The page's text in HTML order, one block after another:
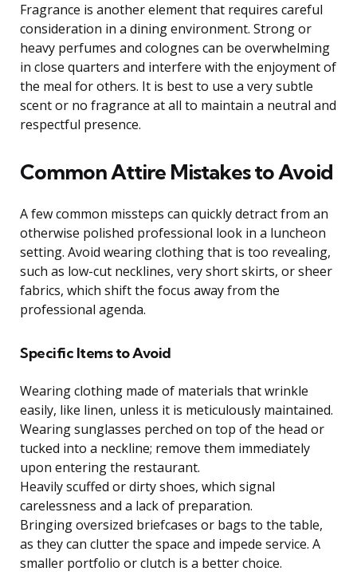
Fragrance is another element that requires careful
consideration in a dining environment. Strong or
heavy perfumes and colognes can be overwhelming
in close quarters and interfere with the enjoyment of
the meal for others. It is best to use a very subtle
scent or no fragrance at all to maintain a neutral and
respectful presence.
Common Attire Mistakes to Avoid
A few common missteps can quickly detract from an
otherwise polished professional look in a luncheon
setting. Avoid wearing clothing that is too revealing,
such as low-cut necklines, very short skirts, or sheer
fabrics, which shift the focus away from the
professional agenda.
Specific Items to Avoid
Wearing clothing made of materials that wrinkle
easily, like linen, unless it is meticulously maintained.
Wearing sunglasses perched on top of the head or
tucked into a neckline; remove them immediately
upon entering the restaurant.
Heavily scuffed or dirty shoes, which signal
carelessness and a lack of preparation.
Bringing oversized briefcases or bags to the table,
as they can clutter the space and impede service. A
smaller portfolio or clutch is a better choice.